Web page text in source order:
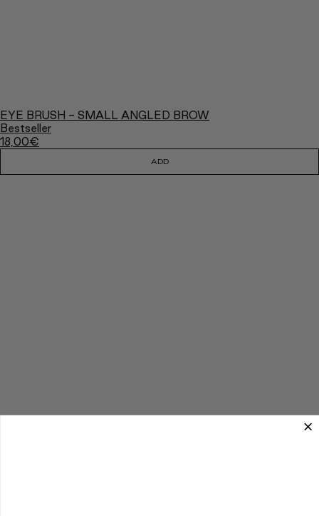
EYE BRUSH - SMALL ANGLED BROW
Bestseller
18,00€
ADD